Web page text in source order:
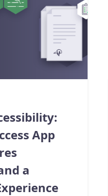
App
a